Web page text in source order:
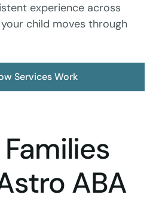
experience across
child moves through
Services Work
ABA